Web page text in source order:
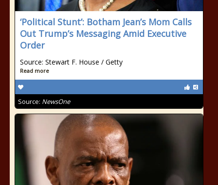
‘Political Stunt’: Botham Jean’s Mom Calls
Out Trump’s Messaging Amid Executive
Order
Source: Stewart F. House / Getty
Read more
Source: NewsOne